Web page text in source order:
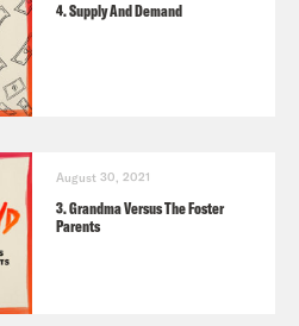
4. Supply And Demand
August 30, 2021
3. Grandma Versus The Foster
Parents